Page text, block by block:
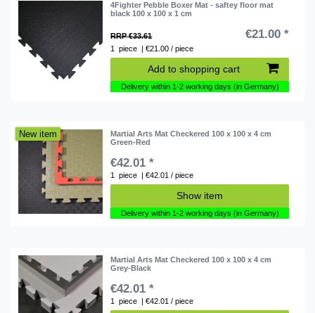
4Fighter Pebble Boxer Mat - saftey floor mat
black 100 x 100 x 1 cm
RRP €33.61 €21.00 *
1 piece | €21.00 / piece
Add to shopping cart
Delivery within 1-2 working days (in Germany)
New item
Martial Arts Mat Checkered 100 x 100 x 4 cm
Green-Red
€42.01 *
1 piece | €42.01 / piece
Show item
Delivery within 1-2 working days (in Germany)
Martial Arts Mat Checkered 100 x 100 x 4 cm
Grey-Black
€42.01 *
1 piece | €42.01 / piece